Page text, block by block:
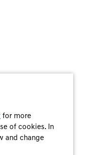
for more
of cookies. In
and change